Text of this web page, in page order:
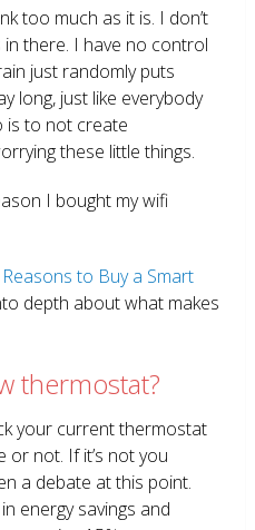
too much as it is. I don’t
there. I have no control
just randomly puts
long, just like everybody
is to not create
these little things.
I bought my wifi
to Buy a Smart
depth about what makes
thermostat?
your current thermostat
or not. If it’s not you
a debate at this point.
energy savings and